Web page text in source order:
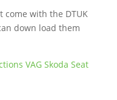
with the DTUK
down load them
VAG Skoda Seat